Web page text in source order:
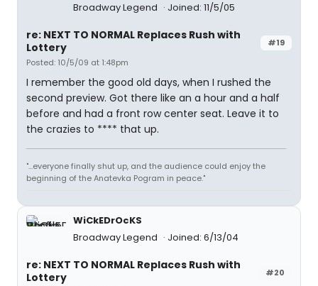
Broadway Legend Joined: 11/5/05
#19
re: NEXT TO NORMAL Replaces Rush with
Lottery
Posted: 10/5/09 at 1:48pm
I remember the good old days, when I rushed the
second preview. Got there like an a hour and a half
before and had a front row center seat. Leave it to
the crazies to **** that up.
"...everyone finally shut up, and the audience could enjoy the
beginning of the Anatevka Pogram in peace."
WiCkEDrOcKS
Broadway Legend
Joined: 6/13/04
#20
re: NEXT TO NORMAL Replaces Rush with
Lottery